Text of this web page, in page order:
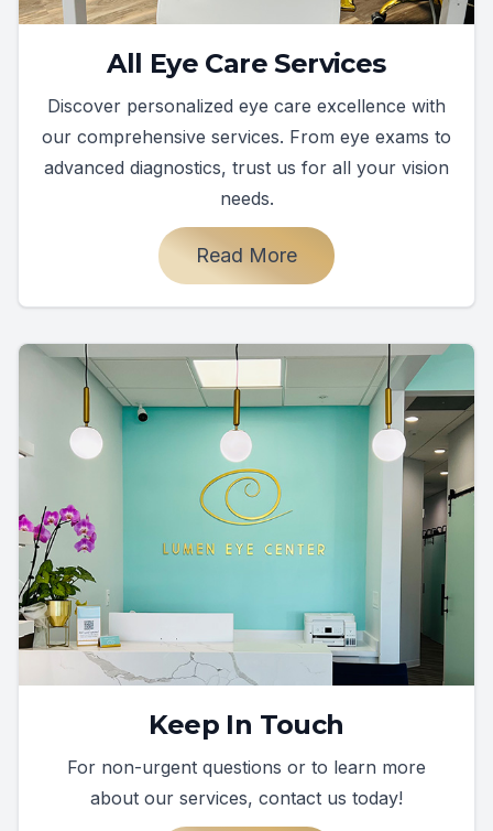
All Eye Care Services
Discover personalized eye care excellence with
our comprehensive services. From eye exams to
advanced diagnostics, trust us for all your vision
needs.
Read More
Keep In Touch
For non-urgent questions or to learn more
about our services, contact us today!